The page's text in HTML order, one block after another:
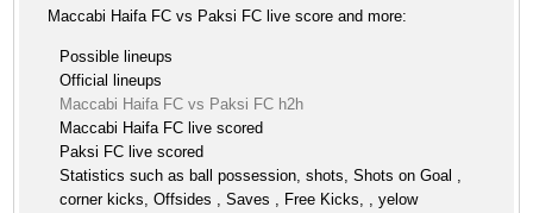
Maccabi Haifa FC vs Paksi FC live score and more:
Possible lineups
Official lineups
Maccabi Haifa FC vs Paksi FC h2h
Maccabi Haifa FC live scored
Paksi FC live scored
Statistics such as ball possession, shots, Shots on Goal ,
corner kicks, Offsides , Saves , Free Kicks, , yelow